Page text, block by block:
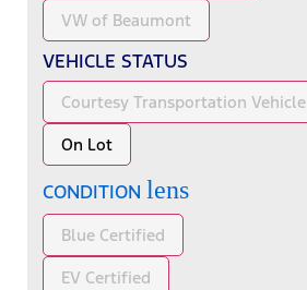
VW of Beaumont
VEHICLE STATUS
Courtesy Transportation Vehicle
On Lot
CONDITION lens
Blue Certified
EV Certified